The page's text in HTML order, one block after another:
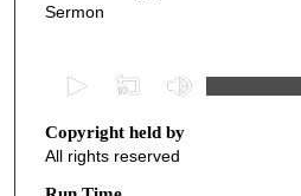
Sermon
e
c
Copyright held by
All rights reserved